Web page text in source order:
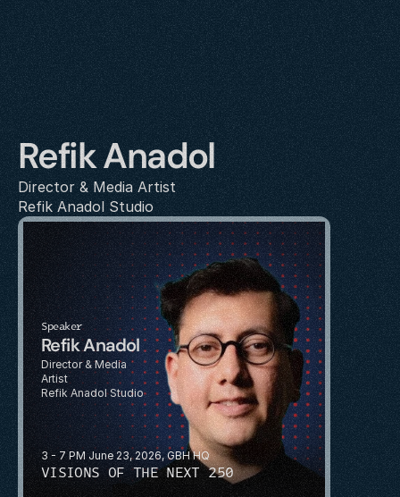
Refik Anadol
Director & Media Artist
Refik Anadol Studio
3 - 7 PM June 23, 2026, GBH HQ
VISIONS OF THE NEXT 250
Speaker
Refik Anadol
Director & Media
Artist
Refik Anadol Studio